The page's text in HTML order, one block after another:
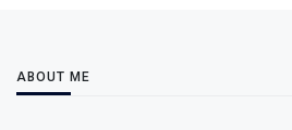
ABOUT ME